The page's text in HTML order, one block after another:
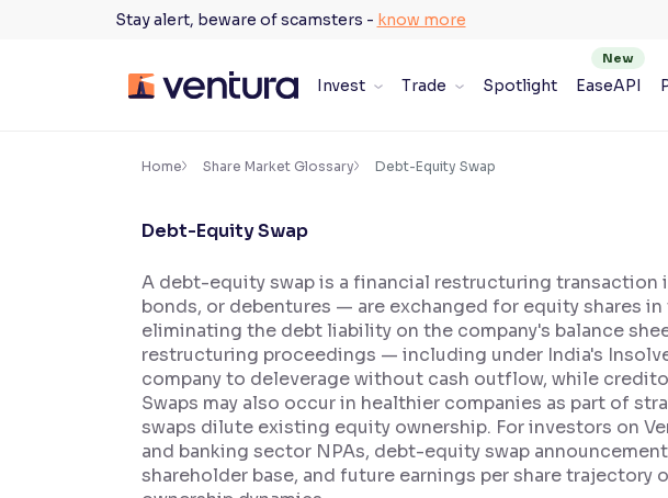
Stay alert, beware of scamsters - know more
Invest Trade Spotlight EaseAPI
Accessibility Settings ×
100%
Resize text for better readability
Text Spacing:100%
Adjust text spacing for readability
Home Share Market Glossary Debt-Equity Swap
Debt-Equity Swap
A debt-equity swap is a financial restructuring
bonds, or debentures — are exchanged for equity shares
eliminating the debt liability on the company's balance
restructuring proceedings — including under India's
company to deleverage without cash outflow, while
Swaps may also occur in healthier companies as part of
swaps dilute existing equity ownership. For investors on
and banking sector NPAs, debt-equity swap
shareholder base, and future earnings per share